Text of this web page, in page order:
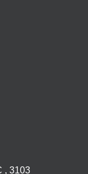
, 3103